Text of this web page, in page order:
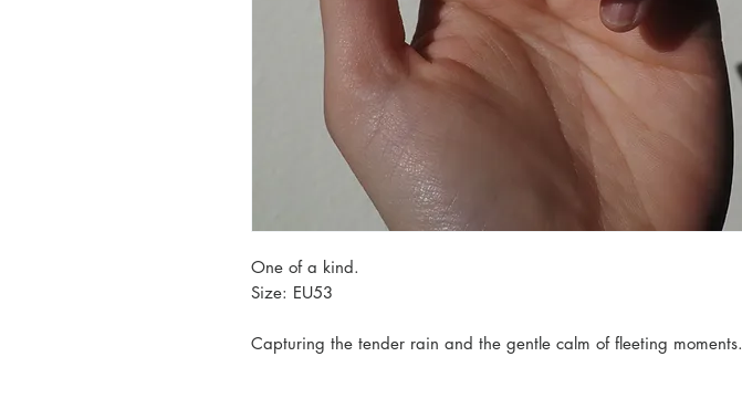
One of a kind.
Size: EU53
Capturing the tender rain and the gentle calm of fleeting moments.